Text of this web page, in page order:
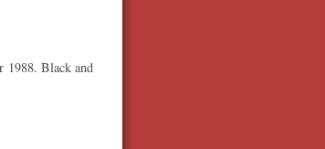
1988. Black and